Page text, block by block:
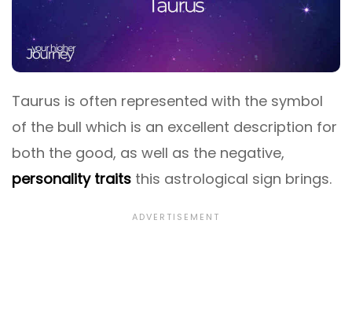
Taurus is often represented with the symbol
of the bull which is an excellent description for
both the good, as well as the negative,
personality traits this astrological sign brings.